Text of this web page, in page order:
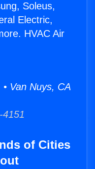
Soleus,
Electric,
HVAC Air
Van Nuys, CA
of Cities